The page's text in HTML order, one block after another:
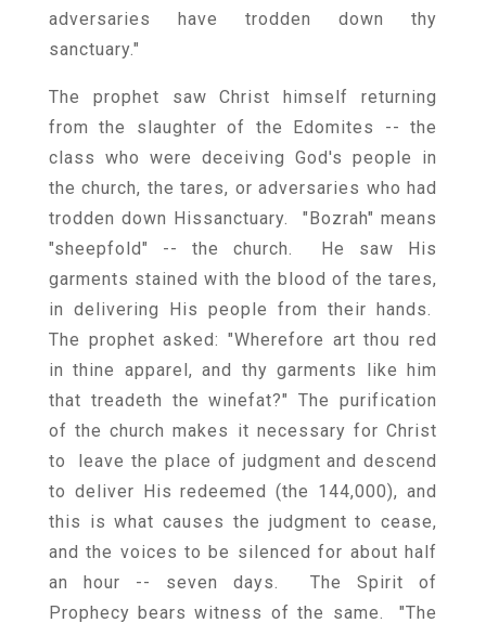
adversaries have trodden down thy
sanctuary."
The prophet saw Christ himself returning
from the slaughter of the Edomites -- the
class who were deceiving God's people in
the church, the tares, or adversaries who had
trodden down Hissanctuary. "Bozrah" means
"sheepfold" -- the church. He saw His
garments stained with the blood of the tares,
in delivering His people from their hands.
The prophet asked: "Wherefore art thou red
in thine apparel, and thy garments like him
that treadeth the winefat?" The purification
of the church makes it necessary for Christ
to leave the place of judgment and descend
to deliver His redeemed (the 144,000), and
this is what causes the judgment to cease,
and the voices to be silenced for about half
an hour -- seven days. The Spirit of
Prophecy bears witness of the same. "The